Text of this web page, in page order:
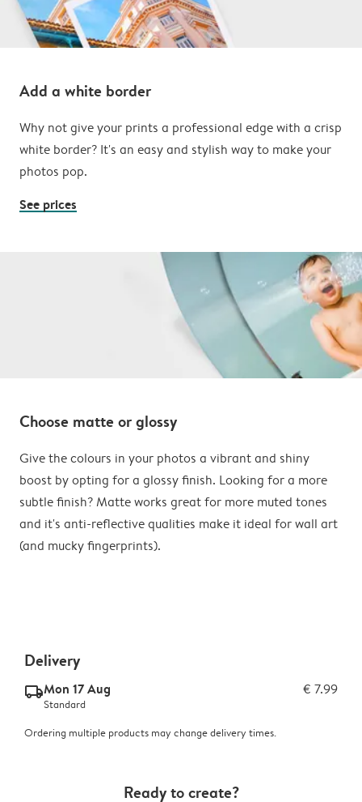
Add a white border
Why not give your prints a professional edge with a crisp
white border? It's an easy and stylish way to make your
photos pop.
See prices
Choose matte or glossy
Give the colours in your photos a vibrant and shiny
boost by opting for a glossy finish. Looking for a more
subtle finish? Matte works great for more muted tones
and it's anti-reflective qualities make it ideal for wall art
(and mucky fingerprints).
Delivery
delivery_standard_v2Mon 17 Aug € 7.99
Standard
Ordering multiple products may change delivery times.
Ready to create?